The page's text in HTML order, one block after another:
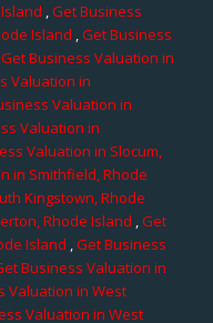
,Get Business
Island ,Get Business
Get Business Valuation in
Valuation in
Valuation in
Valuation in
Valuation in Slocum,
in Smithfield, Rhode
Kingstown, Rhode
Rhode Island ,Get
Island ,Get Business
Business Valuation in
Valuation in West
Valuation in West